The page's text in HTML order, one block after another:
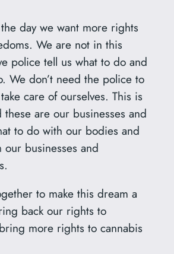
day we want more rights
We are not in this
police tell us what to do and
We don’t need the police to
care of ourselves. This is
are our businesses and
to do with our bodies and
businesses and
to make this dream a
back our rights to
more rights to cannabis